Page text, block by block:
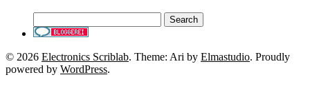
© 2026 Electronics Scriblab. Theme: Ari by Elmastudio. Proudly
powered by WordPress.